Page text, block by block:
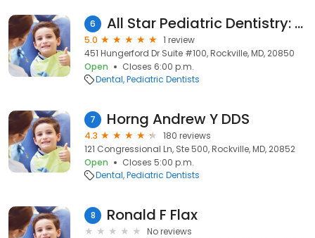
6 All Star Pediatric Dentistry: Dr. Carolyn Chang
5.0
1 review
451 Hungerford Dr Suite #100, Rockville, MD, 20850
Open
Closes 6:00 p.m.
Dental Pediatric Dentists
7 Horng Andrew Y DDS
4.3
180 reviews
121 Congressional Ln, Ste 500, Rockville, MD, 20852
Open
Closes 5:00 p.m.
Dental Pediatric Dentists
8 Ronald F Flax
No reviews